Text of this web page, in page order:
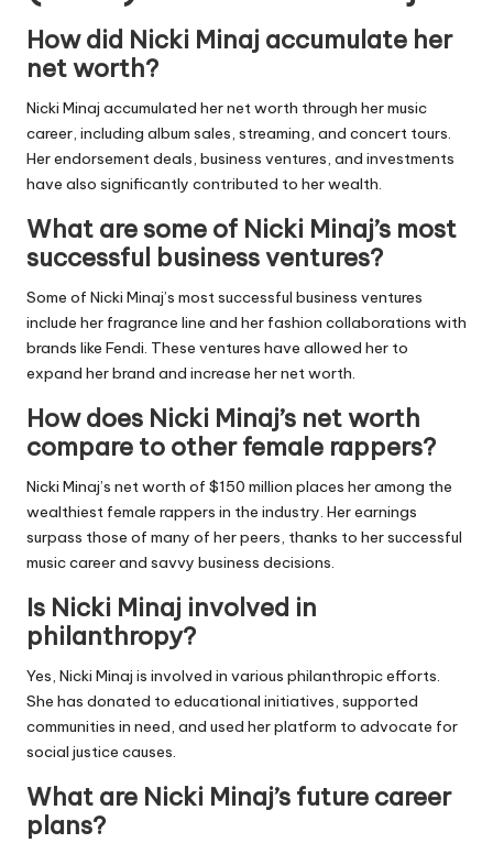
How did Nicki Minaj accumulate her
net worth?
Nicki Minaj accumulated her net worth through her music
career, including album sales, streaming, and concert tours.
Her endorsement deals, business ventures, and investments
have also significantly contributed to her wealth.
What are some of Nicki Minaj’s most
successful business ventures?
Some of Nicki Minaj’s most successful business ventures
include her fragrance line and her fashion collaborations with
brands like Fendi. These ventures have allowed her to
expand her brand and increase her net worth.
How does Nicki Minaj’s net worth
compare to other female rappers?
Nicki Minaj’s net worth of $150 million places her among the
wealthiest female rappers in the industry. Her earnings
surpass those of many of her peers, thanks to her successful
music career and savvy business decisions.
Is Nicki Minaj involved in
philanthropy?
Yes, Nicki Minaj is involved in various philanthropic efforts.
She has donated to educational initiatives, supported
communities in need, and used her platform to advocate for
social justice causes.
What are Nicki Minaj’s future career
plans?